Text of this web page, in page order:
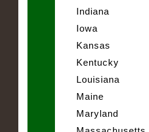
Indiana
Iowa
Kansas
Kentucky
Louisiana
Maine
Maryland